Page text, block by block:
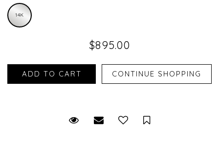
14K
$895.00
Request Viewing
Email to a friendSave for Later